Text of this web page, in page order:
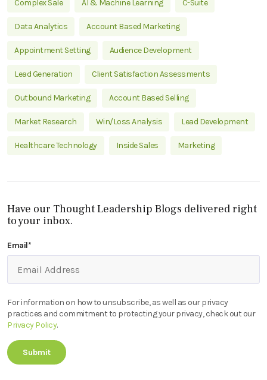
Complex Sale AI & Machine Learning C-Suite
Data Analytics Account Based Marketing
Appointment Setting Audience Development
Lead Generation Client Satisfaction Assessments
Outbound Marketing Account Based Selling
Market Research Win/Loss Analysis Lead Development
Healthcare Technology Inside Sales Marketing
Have our Thought Leadership Blogs delivered right
to your inbox.
Email*
For information on how to unsubscribe, as well as our privacy
practices and commitment to protecting your privacy, check out our
Privacy Policy.